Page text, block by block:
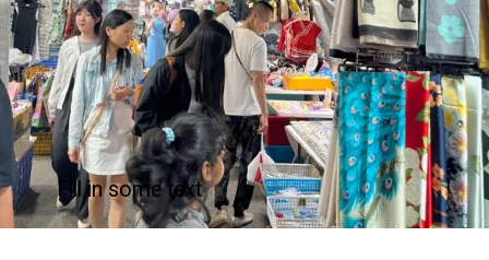
Fill in some text